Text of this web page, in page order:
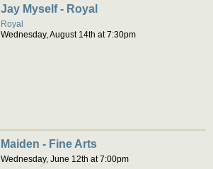
Jay Myself - Royal
Royal
Wednesday, August 14th at 7:30pm
Maiden - Fine Arts
Wednesday, June 12th at 7:00pm